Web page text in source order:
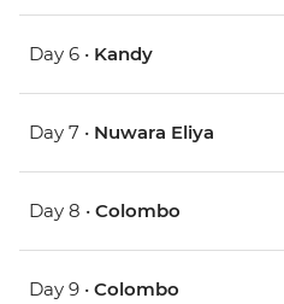
Day 6 • Kandy
Day 7 • Nuwara Eliya
Day 8 • Colombo
Day 9 • Colombo